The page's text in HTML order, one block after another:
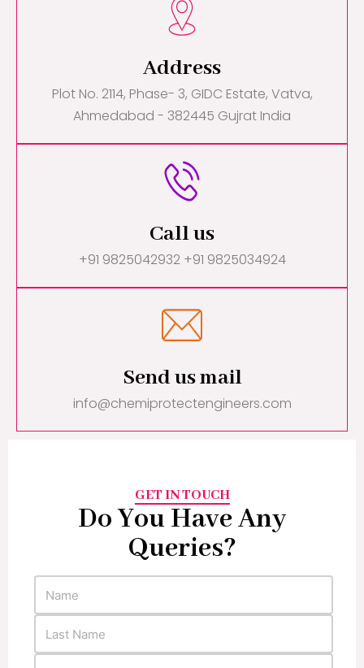
Address
Plot No. 2114, Phase- 3, GIDC Estate, Vatva,
Ahmedabad - 382445 Gujrat India
Call us
+91 9825042932 +91 9825034924
Send us mail
info@chemiprotectengineers.com
GET IN TOUCH
Do You Have Any
Queries?